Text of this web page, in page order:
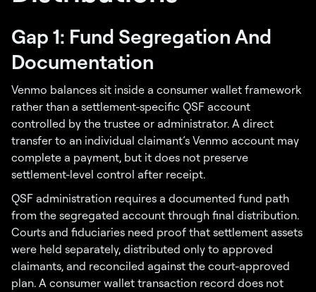
Gap 1: Fund Segregation And
Documentation
Venmo balances sit inside a consumer wallet framework
rather than a settlement-specific QSF account
controlled by the trustee or administrator. A direct
transfer to an individual claimant’s Venmo account may
complete a payment, but it does not preserve
settlement-level control after receipt.
QSF administration requires a documented fund path
from the segregated account through final distribution.
Courts and fiduciaries need proof that settlement assets
were held separately, distributed only to approved
claimants, and reconciled against the court-approved
plan. A consumer wallet transaction record does not